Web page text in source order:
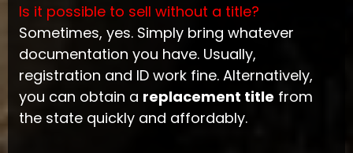
Is it possible to sell without a title?
Sometimes, yes. Simply bring whatever
documentation you have. Usually,
registration and ID work fine. Alternatively,
you can obtain a replacement title from
the state quickly and affordably.